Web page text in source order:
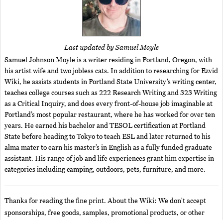
Last updated by Samuel Moyle
Samuel Johnson Moyle is a writer residing in Portland, Oregon, with
his artist wife and two jobless cats. In addition to researching for Ezvid
Wiki, he assists students in Portland State University’s writing center,
teaches college courses such as 222 Research Writing and 323 Writing
as a Critical Inquiry, and does every front-of-house job imaginable at
Portland’s most popular restaurant, where he has worked for over ten
years. He earned his bachelor and TESOL certification at Portland
State before heading to Tokyo to teach ESL and later returned to his
alma mater to earn his master’s in English as a fully funded graduate
assistant. His range of job and life experiences grant him expertise in
categories including camping, outdoors, pets, furniture, and more.
Thanks for reading the fine print. About the Wiki: We don't accept
sponsorships, free goods, samples, promotional products, or other